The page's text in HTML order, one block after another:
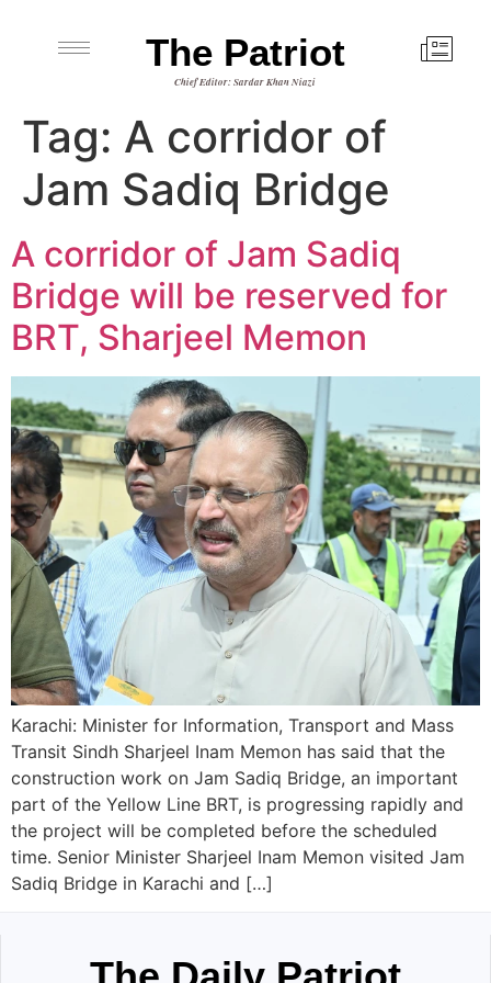
The Patriot
Chief Editor: Sardar Khan Niazi
Tag: A corridor of
Jam Sadiq Bridge
A corridor of Jam Sadiq
Bridge will be reserved for
BRT, Sharjeel Memon
Karachi: Minister for Information, Transport and Mass
Transit Sindh Sharjeel Inam Memon has said that the
construction work on Jam Sadiq Bridge, an important
part of the Yellow Line BRT, is progressing rapidly and
the project will be completed before the scheduled
time. Senior Minister Sharjeel Inam Memon visited Jam
Sadiq Bridge in Karachi and […]